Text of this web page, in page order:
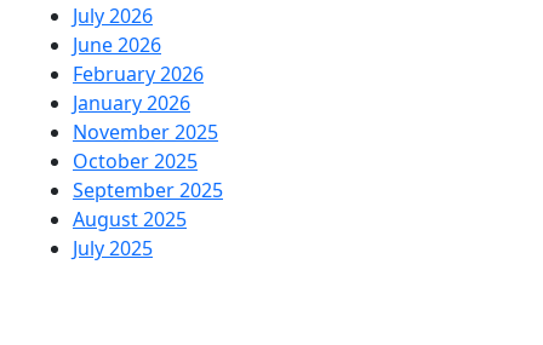
July 2026
June 2026
February 2026
January 2026
November 2025
October 2025
September 2025
August 2025
July 2025